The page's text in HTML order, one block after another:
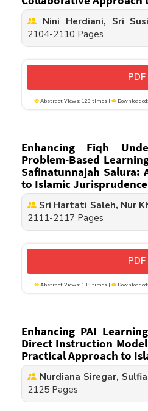
Nini Herdiani, Sri
2104-2110 Pages
PDF
Abstract Views: 123 times |
Enhancing Fiqh
Problem-Based
Safinatunnajah Salura:
to Islamic Jurisprudence
Sri Hartati Saleh, Nur
2111-2117 Pages
PDF
Abstract Views: 138 times |
Enhancing PAI
Direct Instruction
Practical Approach to
Nurdiana Siregar,
2125 Pages